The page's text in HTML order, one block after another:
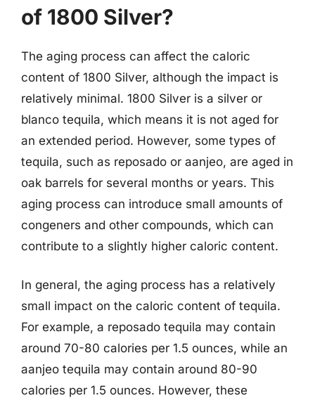
of 1800 Silver?
The aging process can affect the caloric
content of 1800 Silver, although the impact is
relatively minimal. 1800 Silver is a silver or
blanco tequila, which means it is not aged for
an extended period. However, some types of
tequila, such as reposado or aanjeo, are aged in
oak barrels for several months or years. This
aging process can introduce small amounts of
congeners and other compounds, which can
contribute to a slightly higher caloric content.
In general, the aging process has a relatively
small impact on the caloric content of tequila.
For example, a reposado tequila may contain
around 70-80 calories per 1.5 ounces, while an
aanjeo tequila may contain around 80-90
calories per 1.5 ounces. However, these